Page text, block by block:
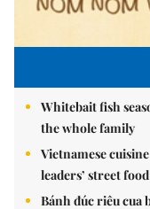
Whitebait fish
the whole family
Vietnamese
leaders’ street
Bánh đúc riêu cua